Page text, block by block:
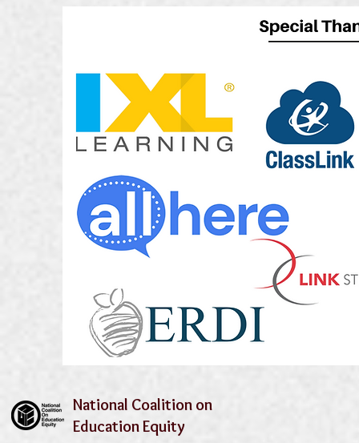
National Coalition on
Education Equity